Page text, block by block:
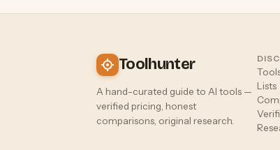
Toolhunter
A hand-curated guide to AI tools —
verified pricing, honest
comparisons, original research.
Lists